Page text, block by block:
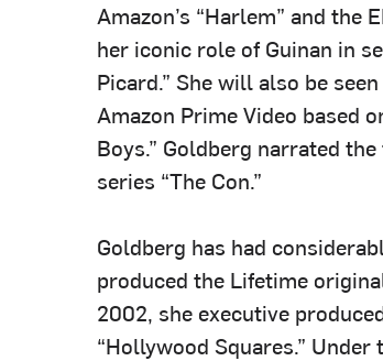
Amazon’s “Harlem” and the
her iconic role of Guinan in
Picard.” She will also be
Amazon Prime Video based
Boys.” Goldberg narrated
series “The Con.”
Goldberg has had
produced the Lifetime
2002, she executive
“Hollywood Squares.”